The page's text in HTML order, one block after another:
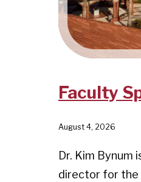
Faculty
August 4, 2026
Dr. Kim Bynum
director for the